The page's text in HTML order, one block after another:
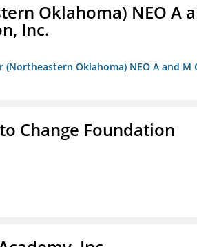
Oklahoma) NEO A
Inc.
(Northeastern Oklahoma) NEO A and
Change Foundation